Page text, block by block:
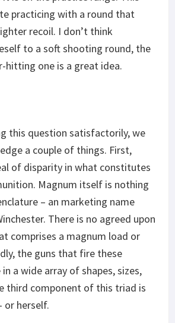
practicing with a round that
recoil. I don’t think
to a soft shooting round, the
hitting one is a great idea.
this question satisfactorily, we
a couple of things. First,
of disparity in what constitutes
Magnum itself is nothing
– an marketing name
There is no agreed upon
comprises a magnum load or
the guns that fire these
a wide array of shapes, sizes,
third component of this triad is
or herself.